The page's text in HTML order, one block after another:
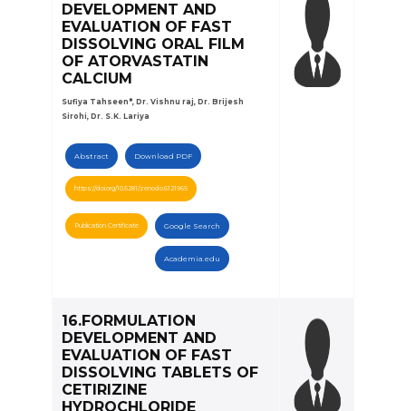
DEVELOPMENT AND
EVALUATION OF FAST
DISSOLVING ORAL FILM
OF ATORVASTATIN
CALCIUM
Sufiya Tahseen*, Dr. Vishnu raj, Dr. Brijesh
Sirohi, Dr. S.K. Lariya
Abstract Download PDF
https://doi.org/10.5281/zenodo.6121965
Publication Certificate Google Search
Academia.edu
16.FORMULATION
DEVELOPMENT AND
EVALUATION OF FAST
DISSOLVING TABLETS OF
CETIRIZINE
HYDROCHLORIDE